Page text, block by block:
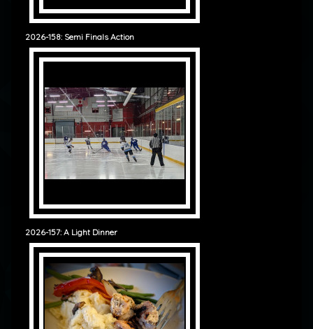
2026-158: Semi Finals Action
2026-157: A Light Dinner